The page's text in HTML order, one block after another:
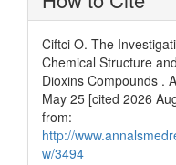
Ciftci O. The
Chemical Structure
Dioxins Compounds .
May 25 [cited 2026
from:
http://
w/3494